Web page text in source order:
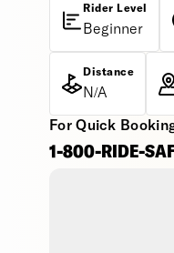
Rider Level
Beginner
Distance
N/A
For Quick
1-800-RIDE-